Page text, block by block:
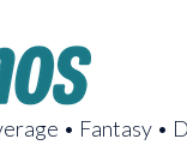
• Fantasy •